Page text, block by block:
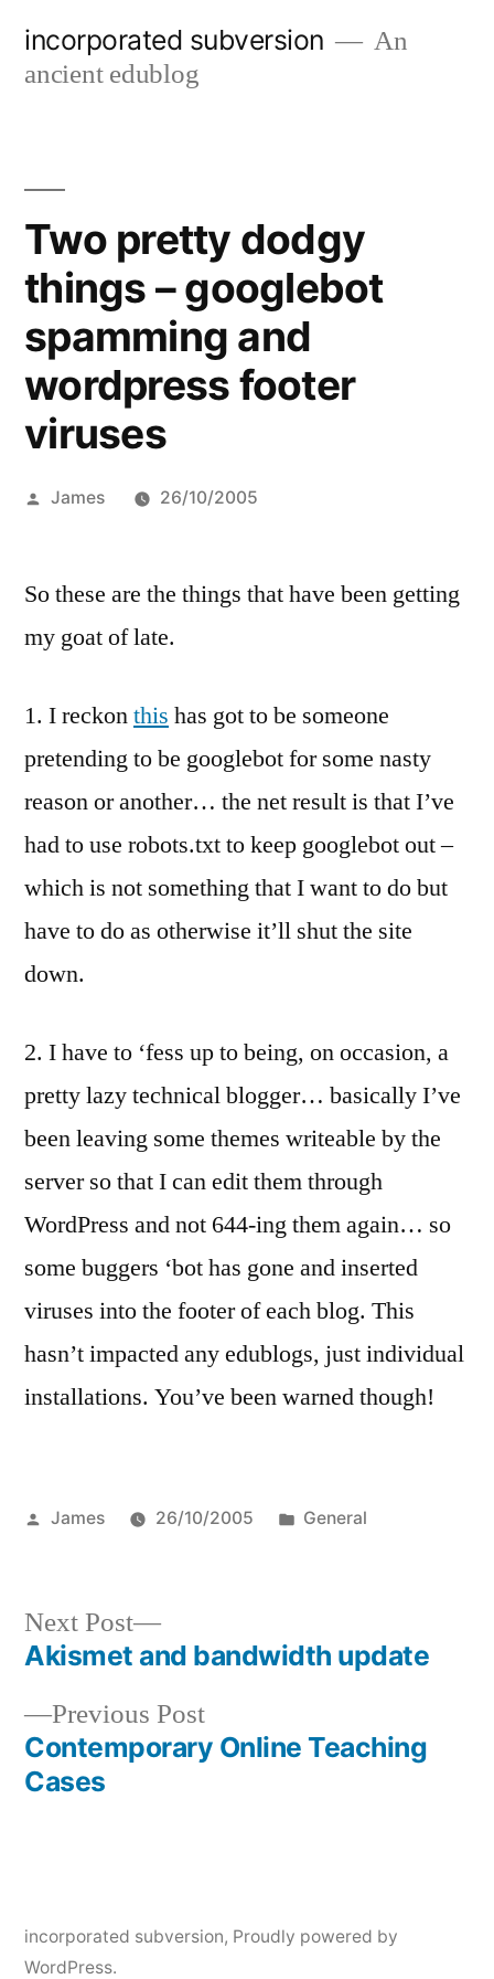
incorporated subversion
An
ancient edublog
Two pretty dodgy
things – googlebot
spamming and
wordpress footer
viruses
Posted
James 26/10/2005
So these are the things that have been getting
my goat of late.
1. I reckonthis has got to be someone
pretending to be googlebot for some nasty
reason or another… the net result is that I’ve
had to use robots.txt to keep googlebot out –
which is not something that I want to do but
have to do as otherwise it’ll shut the site
down.
2. I have to ‘fess up to being, on occasion, a
pretty lazy technical blogger… basically I’ve
been leaving some themes writeable by the
server so that I can edit them through
WordPress and not 644-ing them again… so
some buggers ‘bot has gone and inserted
viruses into the footer of each blog. This
hasn’t impacted any edublogs, just individual
installations. You’ve been warned though!
Posted
James 26/10/2005
Posted
General
Post
navigation
Previous PostPrevious
post:
Contemporary Online Teaching
Cases
Next Post
Next
post:
Akismet and bandwidth update
incorporated subversion, Proudly powered by
WordPress.